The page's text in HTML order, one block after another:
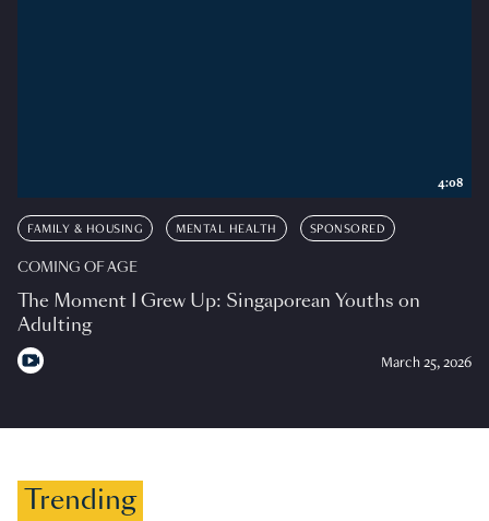
FAMILY & HOUSING MENTAL HEALTH SPONSORED
COMING OF AGE
The Moment I Grew Up: Singaporean Youths on
Adulting
March 25, 2026
4:08
Trending